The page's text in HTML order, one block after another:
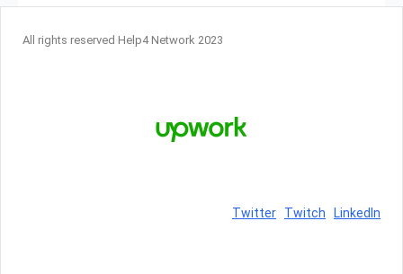
All rights reserved Help4 Network 2023
Twitter Twitch LinkedIn